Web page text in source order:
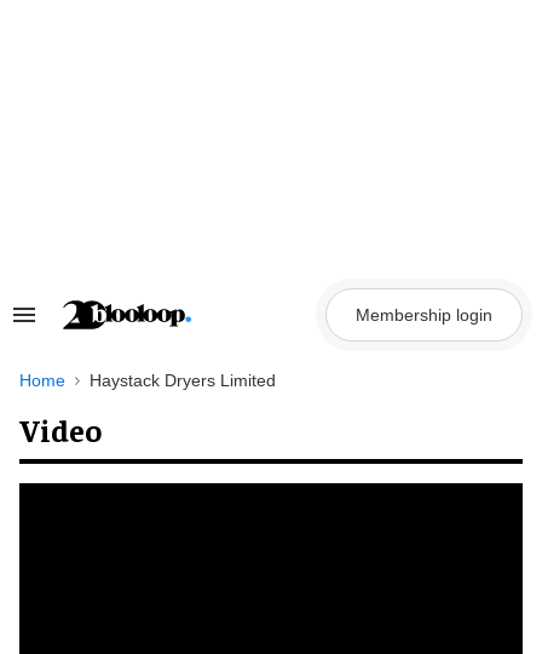
Search
Navigation
Membership login
Home Haystack Dryers Limited
Video